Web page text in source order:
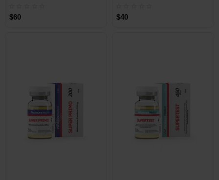
Free Shipping on orders over
$600!
$60
Free Shipping on orders over
$600!
$40